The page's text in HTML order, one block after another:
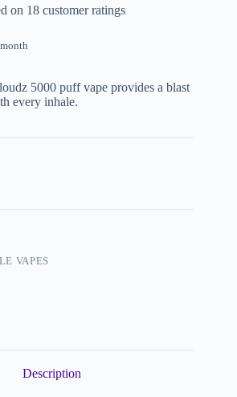
on 18 customer ratings
5000 puff vape provides a blast
every inhale.
VAPES
Description